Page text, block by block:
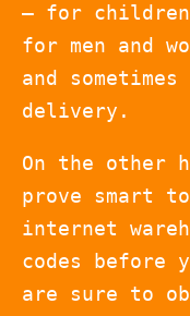
– for
for men and
and
delivery.
On the other
prove smart
internet
codes before
are sure to